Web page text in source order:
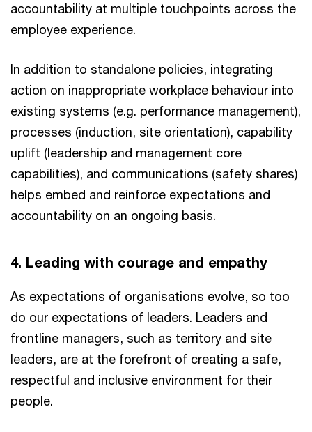
accountability at multiple touchpoints across the
employee experience.
In addition to standalone policies, integrating
action on inappropriate workplace behaviour into
existing systems (e.g. performance management),
processes (induction, site orientation), capability
uplift (leadership and management core
capabilities), and communications (safety shares)
helps embed and reinforce expectations and
accountability on an ongoing basis.
4. Leading with courage and empathy
As expectations of organisations evolve, so too
do our expectations of leaders. Leaders and
frontline managers, such as territory and site
leaders, are at the forefront of creating a safe,
respectful and inclusive environment for their
people.